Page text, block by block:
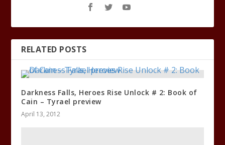
RELATED POSTS
Darkness Falls, Heroes Rise Unlock # 2: Book of
Cain – Tyrael preview
April 13, 2012